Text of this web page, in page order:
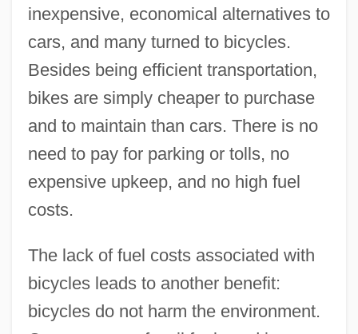
inexpensive, economical alternatives to
cars, and many turned to bicycles.
Besides being efficient transportation,
bikes are simply cheaper to purchase
and to maintain than cars. There is no
need to pay for parking or tolls, no
expensive upkeep, and no high fuel
costs.
The lack of fuel costs associated with
bicycles leads to another benefit:
bicycles do not harm the environment.